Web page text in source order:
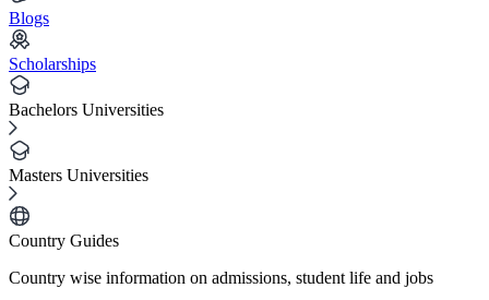
Blogs
Scholarships
Bachelors Universities
Masters Universities
Country Guides
Country wise information on admissions, student life and jobs